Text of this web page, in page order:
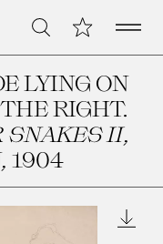
Search My CollectionOpen
LYING ON
RIGHT.
SNAKES II,
, 1904